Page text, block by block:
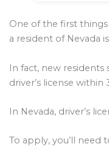
One of the first
a resident of Nevada
In fact, new
driver’s license within
In Nevada, driver’s
To apply, you’ll need